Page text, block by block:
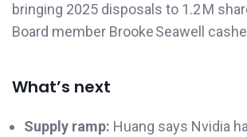
bringing 2025 disposals to 1.2 M
Board member Brooke Seawell
What’s next
Supply ramp: Huang says Nvidia